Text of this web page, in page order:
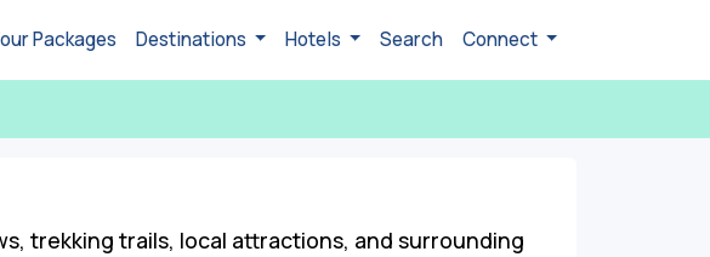
Packages Destinations Hotels Search Connect
trekking trails, local attractions, and surrounding